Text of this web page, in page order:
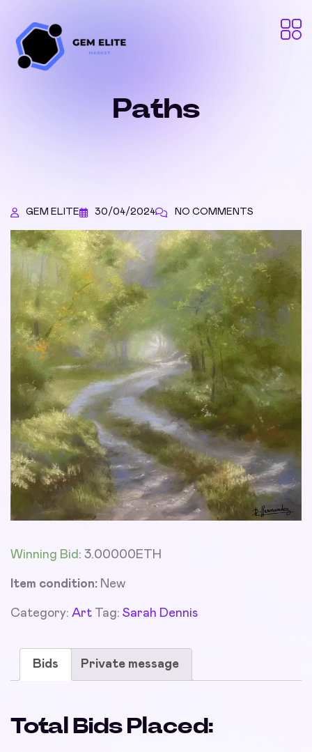
Paths
GEM ELITE 30/04/2024 NO COMMENTS
Winning Bid : 3.00000ETH
Item condition: New
Category: Art Tag: Sarah Dennis
Bids Private message
Total Bids Placed: